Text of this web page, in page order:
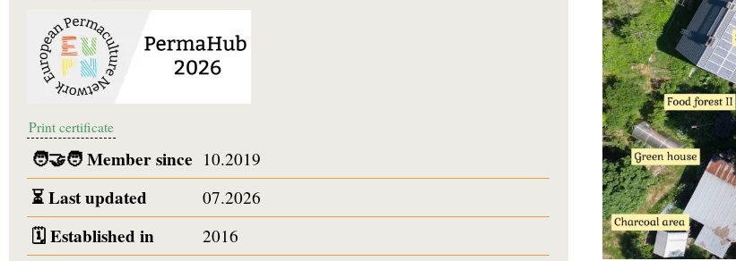
Print certificate
🧑‍🤝‍🧑Member since 10.2019
⏳Last updated 07.2026
🗓️Established in 2016